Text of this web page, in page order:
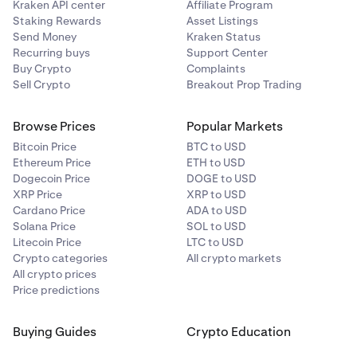
Kraken API center
Staking Rewards
Send Money
Recurring buys
Buy Crypto
Sell Crypto
Affiliate Program
Asset Listings
Kraken Status
Support Center
Complaints
Breakout Prop Trading
Browse Prices
Bitcoin Price
Ethereum Price
Dogecoin Price
XRP Price
Cardano Price
Solana Price
Litecoin Price
Crypto categories
All crypto prices
Price predictions
Popular Markets
BTC to USD
ETH to USD
DOGE to USD
XRP to USD
ADA to USD
SOL to USD
LTC to USD
All crypto markets
Buying Guides Crypto Education